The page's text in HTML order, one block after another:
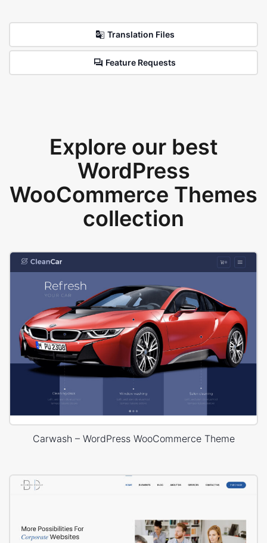
Translation Files
Feature Requests
Explore our best
WordPress
WooCommerce Themes
collection
Carwash – WordPress WooCommerce Theme